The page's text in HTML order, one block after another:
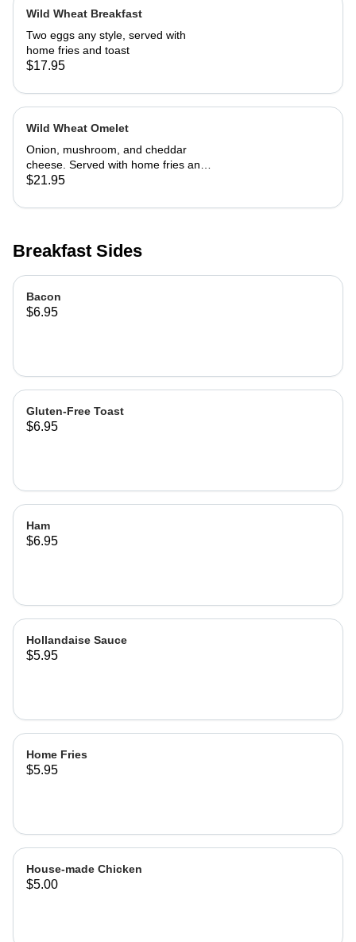
Wild Wheat Breakfast
Two eggs any style, served with
home fries and toast
$17.95
Wild Wheat Omelet
Onion, mushroom, and cheddar
cheese. Served with home fries and
toast
$21.95
Breakfast Sides
Bacon
$6.95
Gluten-Free Toast
$6.95
Ham
$6.95
Hollandaise Sauce
$5.95
Home Fries
$5.95
House-made Chicken
$5.00